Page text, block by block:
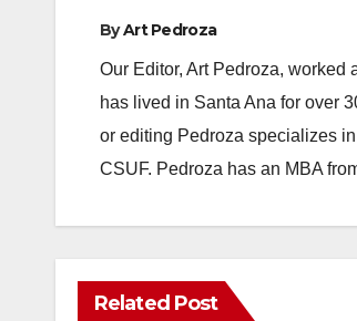
ByArt Pedroza
Our Editor, Art Pedroza,
has lived in Santa Ana for over
or editing Pedroza specializes
CSUF. Pedroza has an MBA
Related Post